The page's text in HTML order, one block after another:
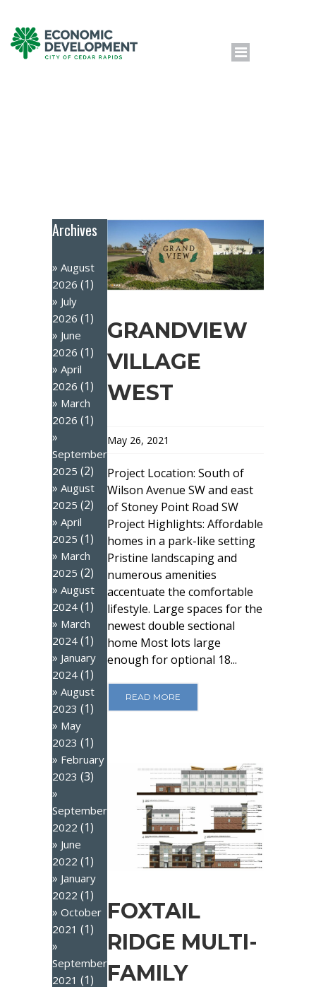
Archives
August
2026 (1)
July
2026 (1)
June
2026 (1)
April
2026 (1)
March
2026 (1)
September
2025 (2)
August
2025 (2)
April
2025 (1)
March
2025 (2)
August
2024 (1)
March
2024 (1)
January
2024 (1)
August
2023 (1)
May
2023 (1)
February
2023 (3)
September
2022 (1)
June
2022 (1)
January
2022 (1)
October
2021 (1)
September
2021 (1)
GRANDVIEW
VILLAGE
WEST
May 26, 2021
Project Location: South of
Wilson Avenue SW and east
of Stoney Point Road SW
Project Highlights: Affordable
homes in a park-like setting
Pristine landscaping and
numerous amenities
accentuate the comfortable
lifestyle. Large spaces for the
newest double sectional
home Most lots large
enough for optional 18...
READ MORE
FOXTAIL
RIDGE MULTI-
FAMILY